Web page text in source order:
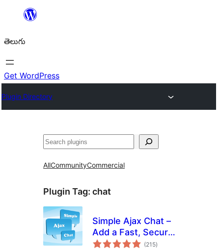
విషయానికి
తెలుగు
Get WordPress
Plugin Directory
వెతుకు
AllCommunityCommercial
Plugin Tag: chat
Simple Ajax Chat –
Add a Fast, Secure
Chat Box
(215total
ratings
)